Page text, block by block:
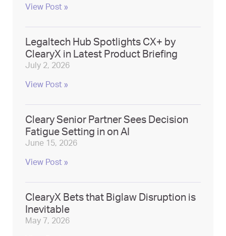
View Post »
Legaltech Hub Spotlights CX+ by
ClearyX in Latest Product Briefing
July 2, 2026
View Post »
Cleary Senior Partner Sees Decision
Fatigue Setting in on AI
June 15, 2026
View Post »
ClearyX Bets that Biglaw Disruption is
Inevitable
May 7, 2026